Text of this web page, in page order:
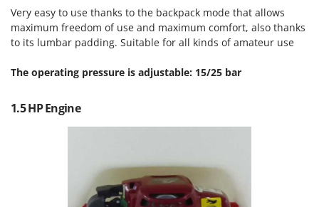
Plasma Cutters
Pneumatic Pruning Shears
Pool Vacuum Cleaners
Poultry plucker machines
Power Harrows
Power Stations - Batteries - Portable power stations
Power Sweepers
Eschenfelder
EuroMech
Fama Industrie
Very easy to use thanks to the backpack mode that allows
maximum freedom of use and maximum comfort, also thanks
to its lumbar padding. Suitable for all kinds of amateur use
The operating pressure is adjustable: 15/25 bar
1.5 HP Engine